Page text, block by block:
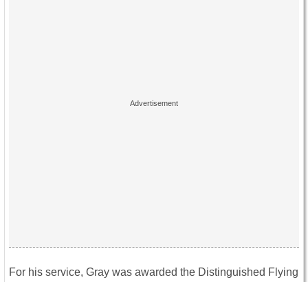
For his service, Gray was awarded the Distinguished Flying